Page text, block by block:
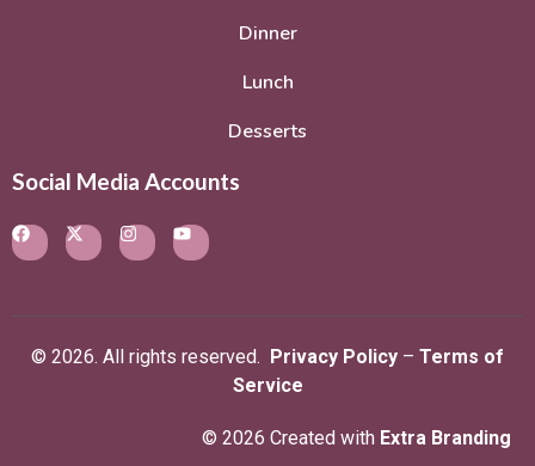
Dinner
Lunch
Desserts
Social Media Accounts
© 2026. All rights reserved. Privacy Policy – Terms of
Service
© 2026 Created with Extra Branding